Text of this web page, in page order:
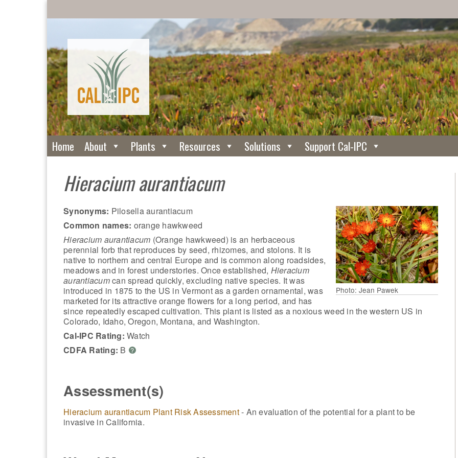
Home About Plants Resources Solutions Support Cal-IPC
Hieracium aurantiacum
Photo: Jean Pawek
Synonyms: Pilosella aurantiacum
Common names: orange hawkweed
Hieracium aurantiacum (Orange hawkweed) is an herbaceous
perennial forb that reproduces by seed, rhizomes, and stolons. It is
native to northern and central Europe and is common along roadsides,
meadows and in forest understories. Once established, Hieracium
aurantiacumcan spread quickly, excluding native species. It was
introduced in 1875 to the US in Vermont as a garden ornamental, was
marketed for its attractive orange flowers for a long period, and has
since repeatedly escaped cultivation. This plant is listed as a noxious weed in the western US in
Colorado, Idaho, Oregon, Montana, and Washington.
Cal-IPC Rating: Watch
CDFA Rating: B ?
Assessment(s)
Hieracium aurantiacum Plant Risk Assessment- An evaluation of the potential for a plant to be
invasive in California.